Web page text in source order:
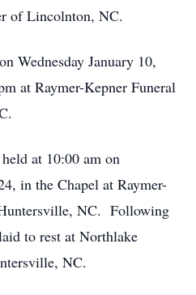
of Lincolnton, NC.
Wednesday January 10,
at Raymer-Kepner Funeral
at 10:00 am on
in the Chapel at Raymer-
NC. Following
to rest at Northlake
NC.